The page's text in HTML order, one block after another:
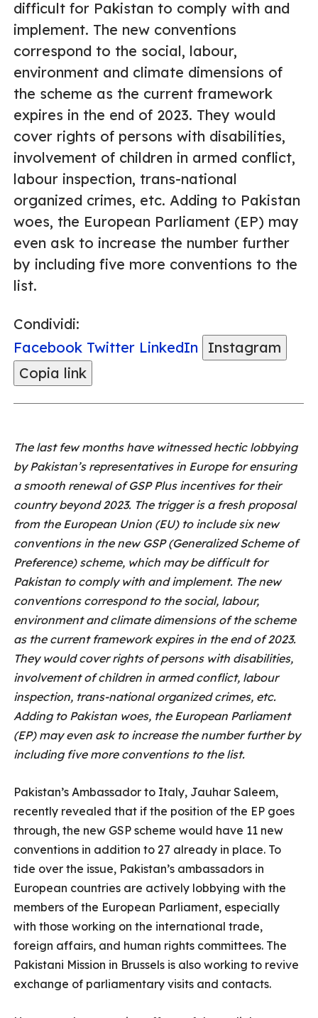
difficult for Pakistan to comply with and
implement. The new conventions
correspond to the social, labour,
environment and climate dimensions of
the scheme as the current framework
expires in the end of 2023. They would
cover rights of persons with disabilities,
involvement of children in armed conflict,
labour inspection, trans-national
organized crimes, etc. Adding to Pakistan
woes, the European Parliament (EP) may
even ask to increase the number further
by including five more conventions to the
list.
Condividi:
Facebook Twitter LinkedIn
Instagram
Copia link
The last few months have witnessed hectic lobbying
by Pakistan’s representatives in Europe for ensuring
a smooth renewal of GSP Plus incentives for their
country beyond 2023. The trigger is a fresh proposal
from the European Union (EU) to include six new
conventions in the new GSP (Generalized Scheme of
Preference) scheme, which may be difficult for
Pakistan to comply with and implement. The new
conventions correspond to the social, labour,
environment and climate dimensions of the scheme
as the current framework expires in the end of 2023.
They would cover rights of persons with disabilities,
involvement of children in armed conflict, labour
inspection, trans-national organized crimes, etc.
Adding to Pakistan woes, the European Parliament
(EP) may even ask to increase the number further by
including five more conventions to the list.
Pakistan’s Ambassador to Italy, Jauhar Saleem,
recently revealed that if the position of the EP goes
through, the new GSP scheme would have 11 new
conventions in addition to 27 already in place. To
tide over the issue, Pakistan’s ambassadors in
European countries are actively lobbying with the
members of the European Parliament, especially
with those working on the international trade,
foreign affairs, and human rights committees. The
Pakistani Mission in Brussels is also working to revive
exchange of parliamentary visits and contacts.